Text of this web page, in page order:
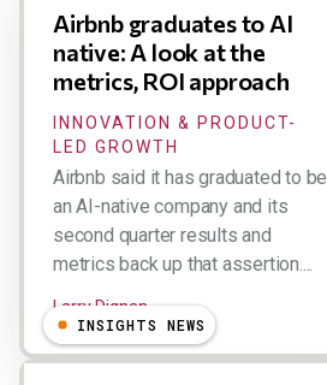
Airbnb graduates to AI
native: A look at the
metrics, ROI approach
INNOVATION & PRODUCT-
LED GROWTH
Airbnb said it has graduated to be
an AI-native company and its
second quarter results and
metrics back up that assertion....
Larry Dignan
INSIGHTS NEWS